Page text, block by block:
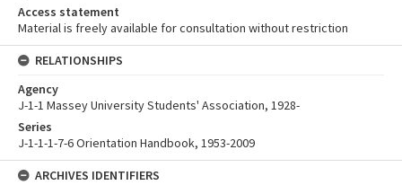
Access statement
Material is freely available for consultation without restriction
RELATIONSHIPS
Agency
J-1-1 Massey University Students' Association, 1928-
Series
J-1-1-1-7-6 Orientation Handbook, 1953-2009
ARCHIVES IDENTIFIERS